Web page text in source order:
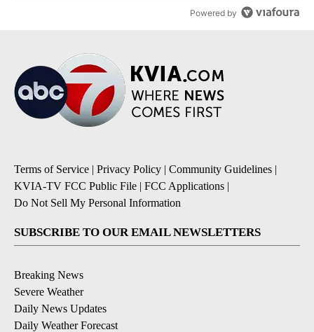
Powered by
Terms of Service | Privacy Policy | Community Guidelines |
KVIA-TV FCC Public File | FCC Applications |
Do Not Sell My Personal Information
SUBSCRIBE TO OUR EMAIL NEWSLETTERS
Breaking News
Severe Weather
Daily News Updates
Daily Weather Forecast